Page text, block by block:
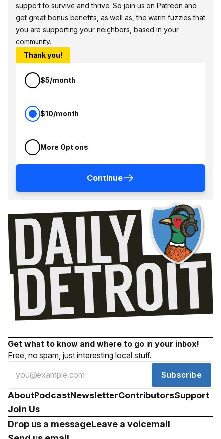
support to survive and thrive. So join us on Patreon and
get great bonus benefits, as well as, the warm fuzzies that
you are supporting your neighbors, based in your
community.
Thank you!
$5/month
$10/month
More Options
Continue
Get what to know and where to go in your inbox!
Free, no spam, just interesting local stuff.
Subscribe
AboutPodcastNewsletterContributorsSupport
Join Us
Drop us a messageLeave a voicemail